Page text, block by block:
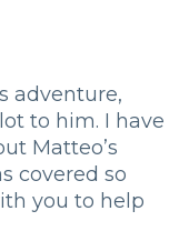
adventure,
to him. I have
Matteo’s
covered so
you to help